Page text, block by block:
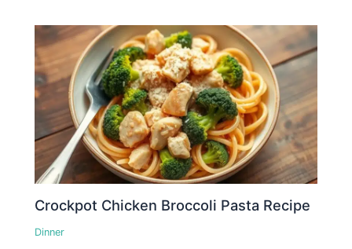
Crockpot Chicken Broccoli Pasta Recipe
Dinner